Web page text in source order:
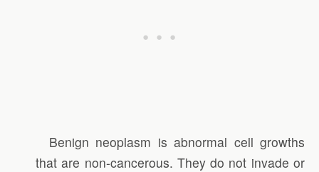
Benign neoplasm is abnormal cell growths
that are non-cancerous. They do not invade or